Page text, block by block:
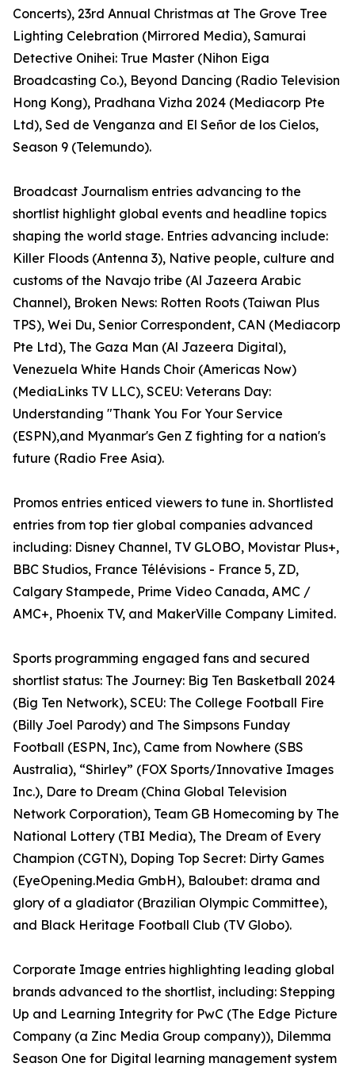
Concerts), 23rd Annual Christmas at The Grove Tree
Lighting Celebration (Mirrored Media), Samurai
Detective Onihei: True Master (Nihon Eiga
Broadcasting Co.), Beyond Dancing (Radio Television
Hong Kong), Pradhana Vizha 2024 (Mediacorp Pte
Ltd), Sed de Venganza and El Señor de los Cielos,
Season 9 (Telemundo).
Broadcast Journalism entries advancing to the
shortlist highlight global events and headline topics
shaping the world stage. Entries advancing include:
Killer Floods (Antenna 3), Native people, culture and
customs of the Navajo tribe (Al Jazeera Arabic
Channel), Broken News: Rotten Roots (Taiwan Plus
TPS), Wei Du, Senior Correspondent, CAN (Mediacorp
Pte Ltd), The Gaza Man (Al Jazeera Digital),
Venezuela White Hands Choir (Americas Now)
(MediaLinks TV LLC), SCEU: Veterans Day:
Understanding "Thank You For Your Service
(ESPN),and Myanmar's Gen Z fighting for a nation's
future (Radio Free Asia).
Promos entries enticed viewers to tune in. Shortlisted
entries from top tier global companies advanced
including: Disney Channel, TV GLOBO, Movistar Plus+,
BBC Studios, France Télévisions - France 5, ZD,
Calgary Stampede, Prime Video Canada, AMC /
AMC+, Phoenix TV, and MakerVille Company Limited.
Sports programming engaged fans and secured
shortlist status: The Journey: Big Ten Basketball 2024
(Big Ten Network), SCEU: The College Football Fire
(Billy Joel Parody) and The Simpsons Funday
Football (ESPN, Inc), Came from Nowhere (SBS
Australia), “Shirley” (FOX Sports/Innovative Images
Inc.), Dare to Dream (China Global Television
Network Corporation), Team GB Homecoming by The
National Lottery (TBI Media), The Dream of Every
Champion (CGTN), Doping Top Secret: Dirty Games
(EyeOpening.Media GmbH), Baloubet: drama and
glory of a gladiator (Brazilian Olympic Committee),
and Black Heritage Football Club (TV Globo).
Corporate Image entries highlighting leading global
brands advanced to the shortlist, including: Stepping
Up and Learning Integrity for PwC (The Edge Picture
Company (a Zinc Media Group company)), Dilemma
Season One for Digital learning management system